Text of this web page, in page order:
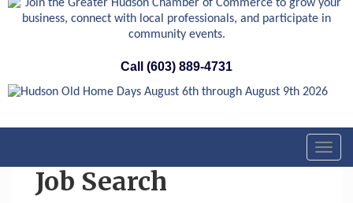
Call (603) 889-4731
Job Search